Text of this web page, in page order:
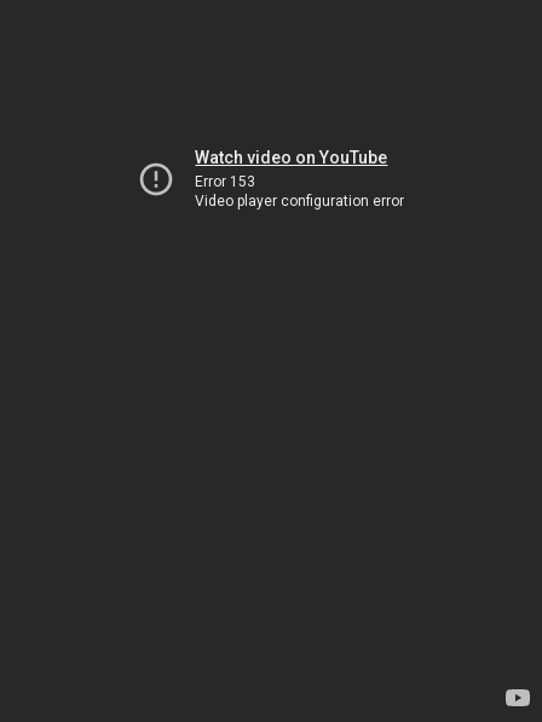
Watch video on YouTube
Error 153
Video player configuration error